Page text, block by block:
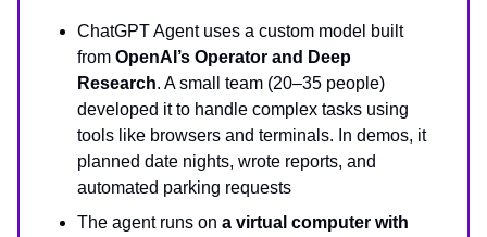
ChatGPT Agent uses a custom model built
from OpenAI’s Operator and Deep
Research. A small team (20–35 people)
developed it to handle complex tasks using
tools like browsers and terminals. In demos, it
planned date nights, wrote reports, and
automated parking requests
The agent runs on a virtual computer with